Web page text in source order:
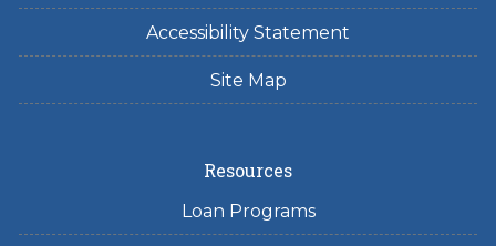
Accessibility Statement
Site Map
Resources
Loan Programs